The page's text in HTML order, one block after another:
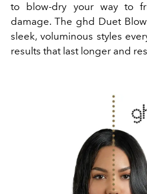
to blow-dry your way to
damage. The ghd Duet
sleek, voluminous styles
results that last longer and